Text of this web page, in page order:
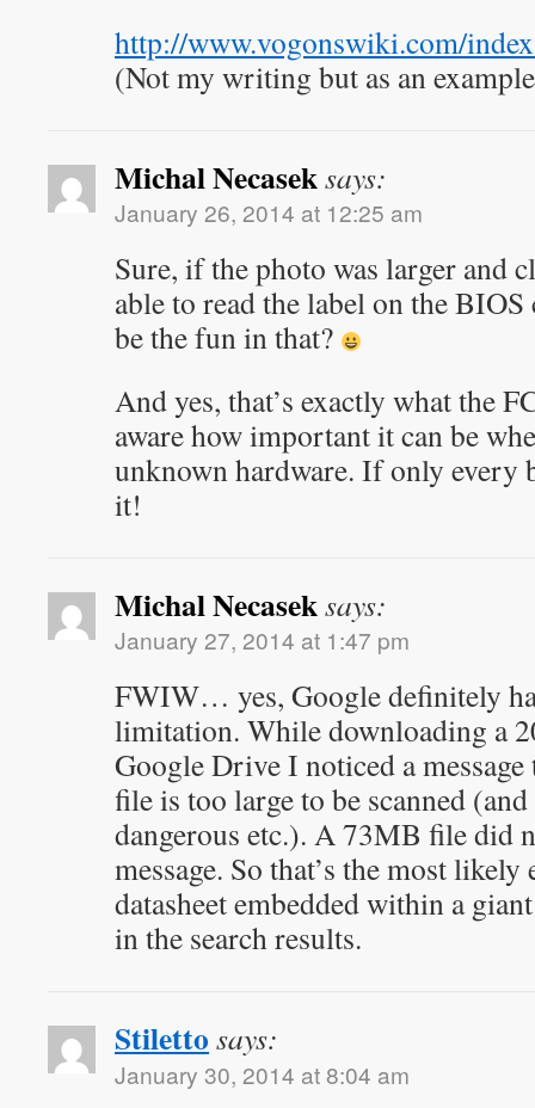
http://www.vogonswiki.com/
(Not my writing but as an
Michal Necaseksays:
January 26, 2014 at 12:25 am
Sure, if the photo was larger and
able to read the label on the
be the fun in that?
And yes, that’s exactly what the
aware how important it can be
unknown hardware. If only every
it!
Michal Necaseksays:
January 27, 2014 at 1:47 pm
FWIW… yes, Google definitely
limitation. While downloading a
Google Drive I noticed a
file is too large to be scanned
dangerous etc.). A 73MB file did
message. So that’s the most
datasheet embedded within a
in the search results.
Stiletto says:
January 30, 2014 at 8:04 am